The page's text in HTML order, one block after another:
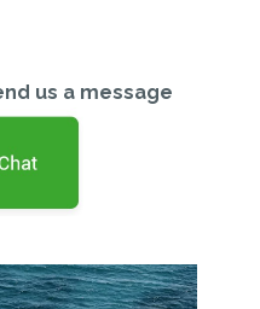
us a message